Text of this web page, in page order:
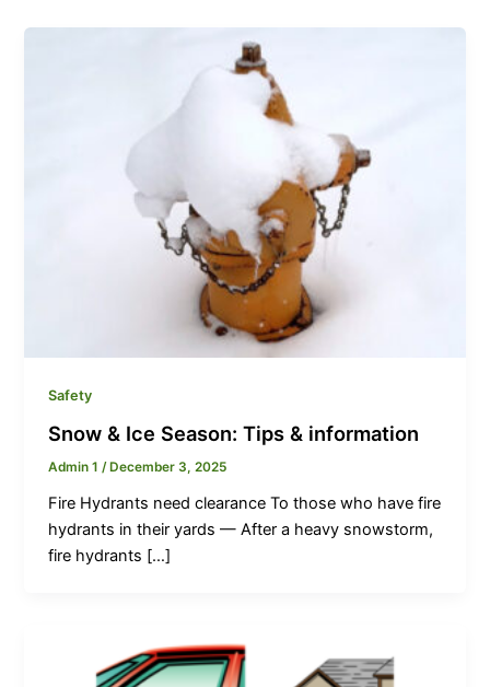
Safety
Snow & Ice Season: Tips & information
Admin 1/ December 3, 2025
Fire Hydrants need clearance To those who have fire
hydrants in their yards — After a heavy snowstorm,
fire hydrants […]